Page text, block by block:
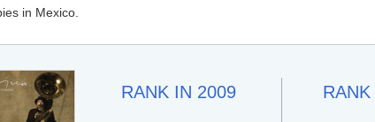
in Mexico.
RANK IN 2009 RANK